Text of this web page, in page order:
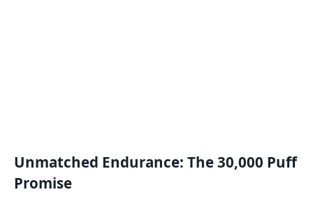
Unmatched Endurance: The 30,000 Puff
Promise